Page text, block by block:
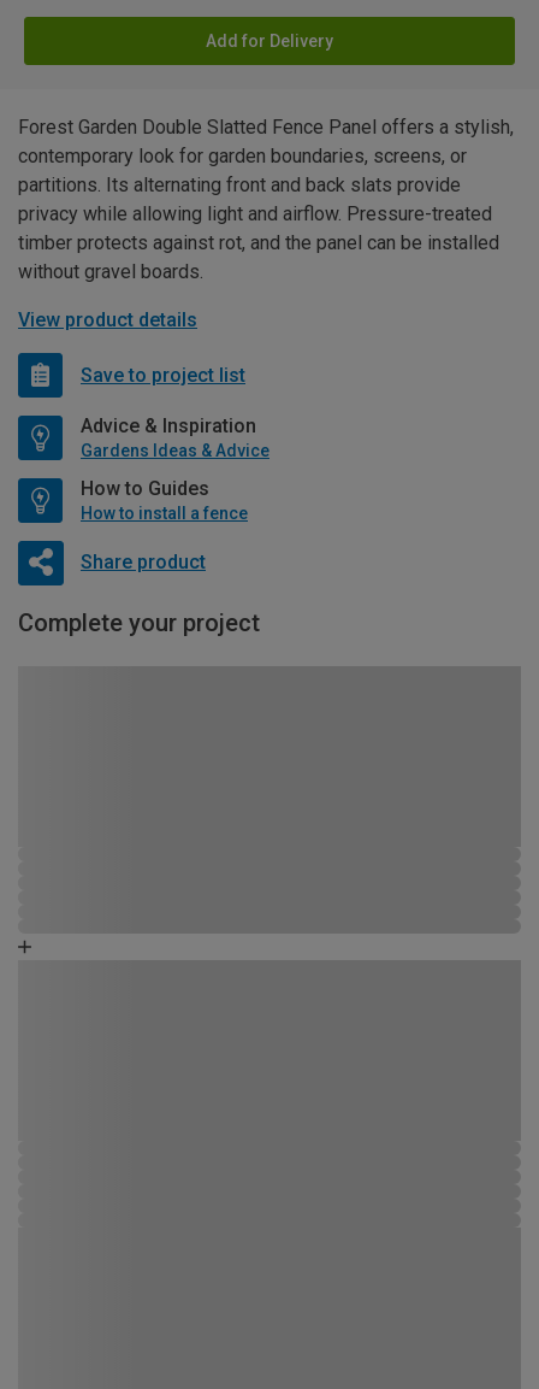
Add for Delivery
Forest Garden Double Slatted Fence Panel offers a stylish,
contemporary look for garden boundaries, screens, or
partitions. Its alternating front and back slats provide
privacy while allowing light and airflow. Pressure-treated
timber protects against rot, and the panel can be installed
without gravel boards.
View product details
Save to project list
Advice & Inspiration
Gardens Ideas & Advice
How to Guides
How to install a fence
Share product
Complete your project